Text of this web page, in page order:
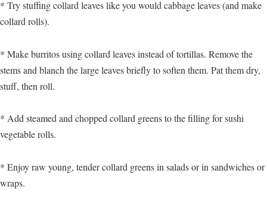
* Try stuffing collard leaves like you would cabbage leaves (and make
collard rolls).
* Make burritos using collard leaves instead of tortillas. Remove the
stems and blanch the large leaves briefly to soften them. Pat them dry,
stuff, then roll.
* Add steamed and chopped collard greens to the filling for sushi
vegetable rolls.
* Enjoy raw young, tender collard greens in salads or in sandwiches or
wraps.